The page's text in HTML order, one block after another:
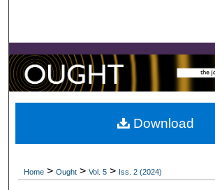
Browse Collections
About
Home > Ought > Vol. 5 > Iss. 2 (2024)
Download